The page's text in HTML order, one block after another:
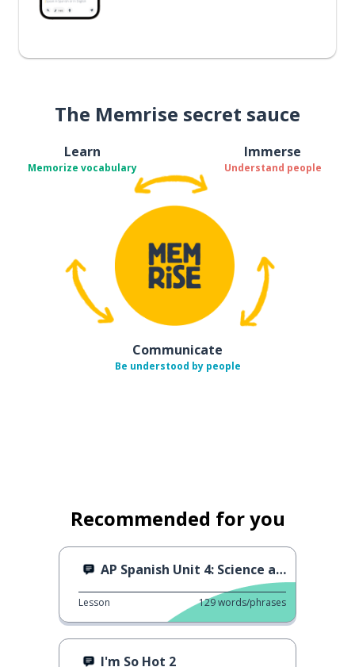
The Memrise secret sauce
Learn
Memorize vocabulary
Immerse
Understand people
Communicate
Be understood by people
Recommended for you
AP Spanish Unit 4: Science and Technology
Lesson 129words/phrases
I'm So Hot 2